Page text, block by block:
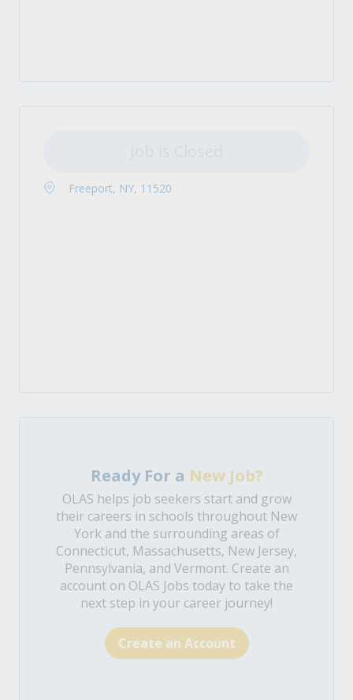
Freeport, NY, 11520
Ready For a New Job?
OLAS helps job seekers start and grow
their careers in schools throughout New
York and the surrounding areas of
Connecticut, Massachusetts, New Jersey,
Pennsylvania, and Vermont. Create an
account on OLAS Jobs today to take the
next step in your career journey!
Create an Account